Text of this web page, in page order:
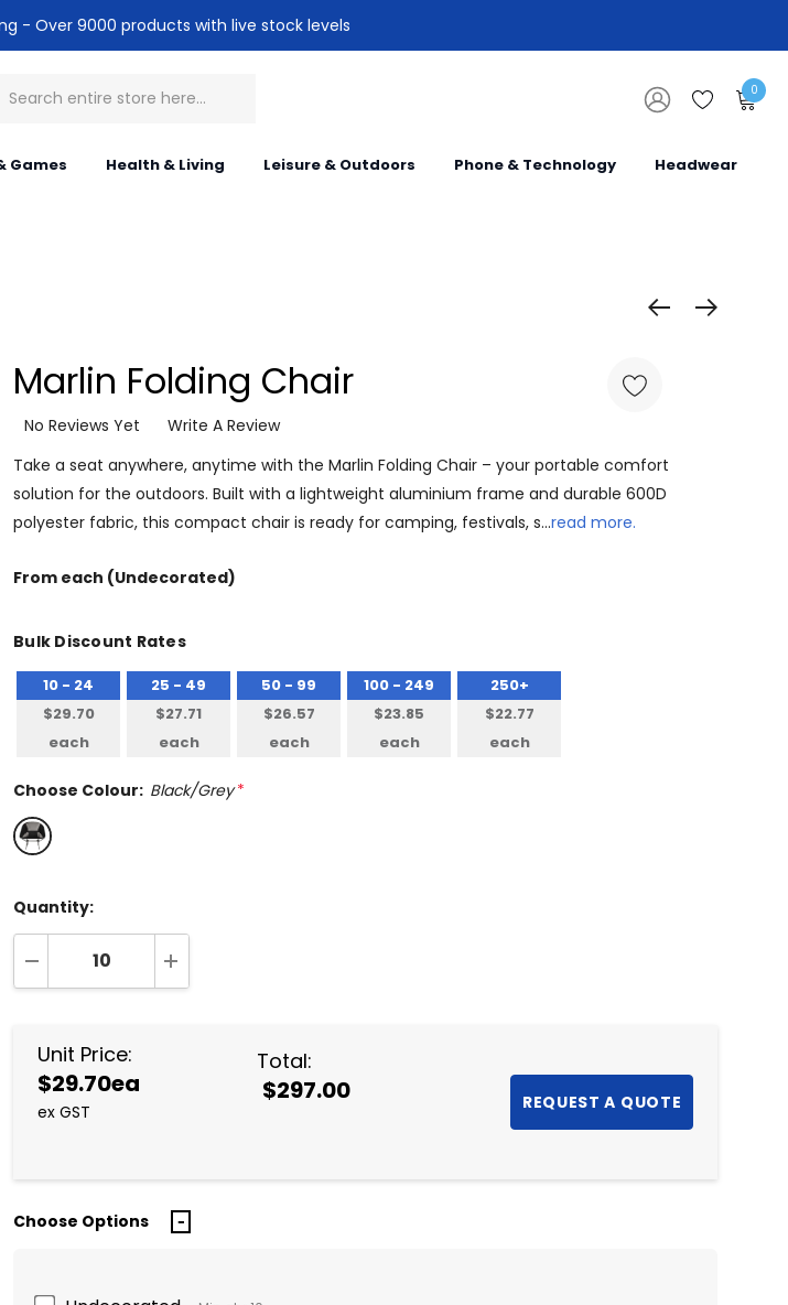
- Over 9000 products with live stock levels
0
Games Health & Living Leisure & Outdoors Phone & Technology Headwear
Marlin Folding Chair
No Reviews Yet
Write A Review
Take a seat anywhere, anytime with the Marlin Folding Chair – your portable comfort
solution for the outdoors. Built with a lightweight aluminium frame and durable 600D
polyester fabric, this compact chair is ready for camping, festivals, s…read more.
From each (Undecorated)
Bulk Discount Rates
10 - 24
$29.70
each
25 - 49
$27.71
each
50 - 99
$26.57
each
100 - 249
$23.85
each
250+
$22.77
each
Choose Colour: Black/Grey*
Quantity:
DECREASE QUANTITY:INCREASE QUANTITY:
Unit Price:
$29.70ea
ex GST
Total:
$297.00
Choose Options